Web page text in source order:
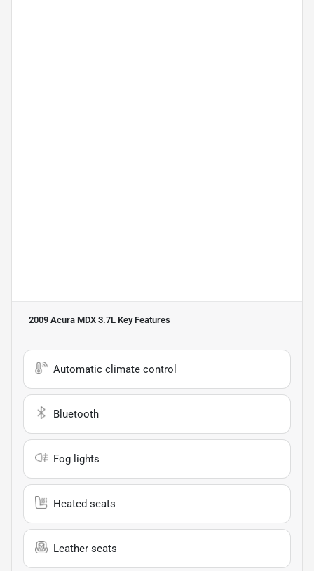
2009 Acura MDX 3.7L Key Features
Automatic climate control
Bluetooth
Fog lights
Heated seats
Leather seats